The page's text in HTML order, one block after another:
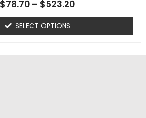
$78.70 – $523.20
SELECT OPTIONS